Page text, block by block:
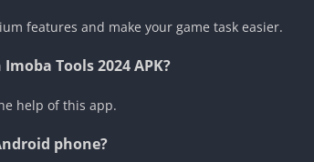
features and make your game task easier.
Tools 2024 APK?
help of this app.
phone?